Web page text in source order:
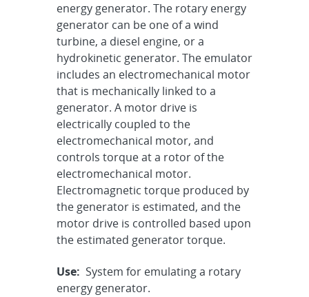
energy generator. The rotary energy
generator can be one of a wind
turbine, a diesel engine, or a
hydrokinetic generator. The emulator
includes an electromechanical motor
that is mechanically linked to a
generator. A motor drive is
electrically coupled to the
electromechanical motor, and
controls torque at a rotor of the
electromechanical motor.
Electromagnetic torque produced by
the generator is estimated, and the
motor drive is controlled based upon
the estimated generator torque.
Use: System for emulating a rotary
energy generator.